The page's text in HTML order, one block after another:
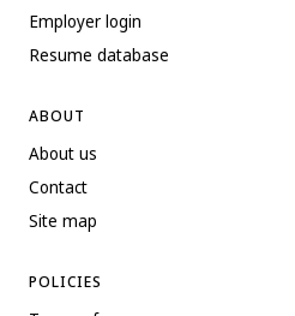
Employer login
Resume database
ABOUT
About us
Contact
Site map
POLICIES